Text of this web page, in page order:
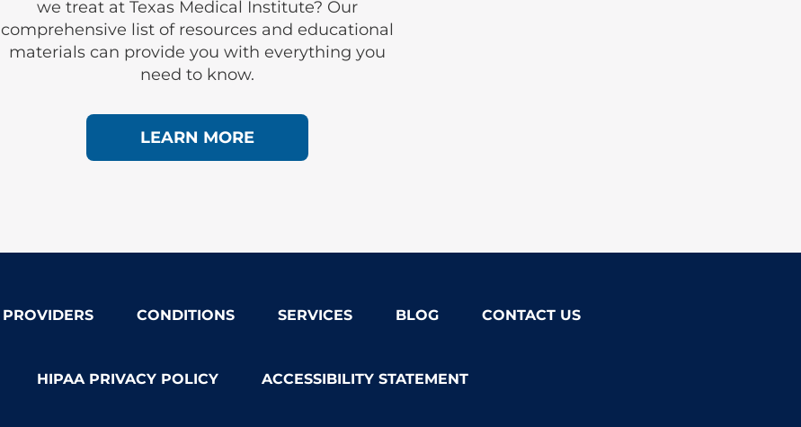
we treat at Texas Medical Institute? Our
comprehensive list of resources and educational
materials can provide you with everything you
need to know.
LEARN MORE
PROVIDERS CONDITIONS SERVICES BLOG CONTACT US
HIPAA PRIVACY POLICY ACCESSIBILITY STATEMENT